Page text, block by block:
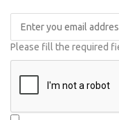
Please fill the required